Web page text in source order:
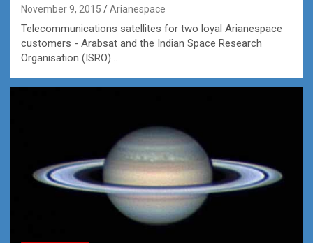
November 9, 2015 Arianespace
Telecommunications satellites for two loyal Arianespace
customers - Arabsat and the Indian Space Research
Organisation (ISRO)…